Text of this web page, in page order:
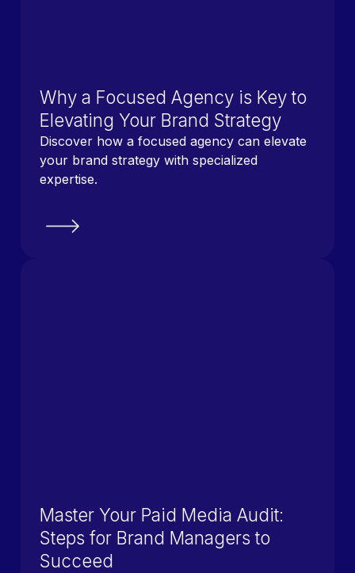
Why a Focused Agency is Key to
Elevating Your Brand Strategy
Discover how a focused agency can elevate
your brand strategy with specialized
expertise.
Master Your Paid Media Audit:
Steps for Brand Managers to
Succeed